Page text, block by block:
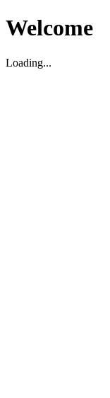
Welcome
Loading...